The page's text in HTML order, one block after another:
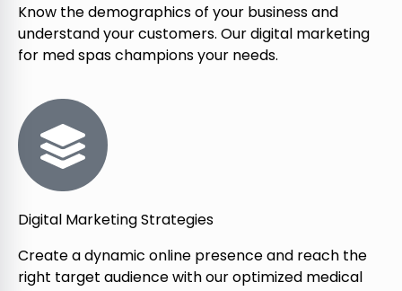
Know the demographics of your business and
understand your customers. Our digital marketing
for med spas champions your needs.
Digital Marketing Strategies
Create a dynamic online presence and reach the
right target audience with our optimized medical